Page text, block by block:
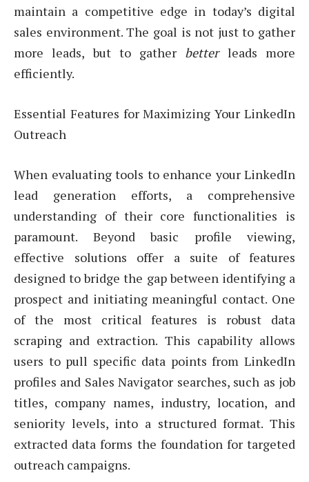
maintain a competitive edge in today’s digital
sales environment. The goal is not just to gather
more leads, but to gather betterleads more
efficiently.
Essential Features for Maximizing Your LinkedIn
Outreach
When evaluating tools to enhance your LinkedIn
lead generation efforts, a comprehensive
understanding of their core functionalities is
paramount. Beyond basic profile viewing,
effective solutions offer a suite of features
designed to bridge the gap between identifying a
prospect and initiating meaningful contact. One
of the most critical features is robust data
scraping and extraction. This capability allows
users to pull specific data points from LinkedIn
profiles and Sales Navigator searches, such as job
titles, company names, industry, location, and
seniority levels, into a structured format. This
extracted data forms the foundation for targeted
outreach campaigns.